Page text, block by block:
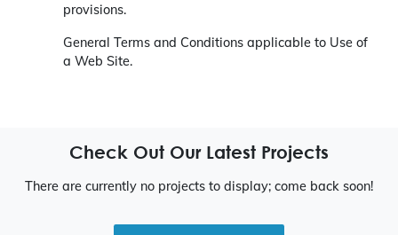
provisions.
General Terms and Conditions applicable to Use of
a Web Site.
Check Out Our Latest Projects
There are currently no projects to display; come back soon!